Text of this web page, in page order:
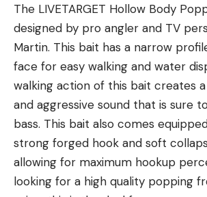
Once the edge angle is established
expressed in milligrams per liter
from the EPA’s Proposed PFAS
Drinking Water Regulation.
From talking to manufacturers of
bottles, I learned that the testing
expensive, and that typically they
for each chemical they test
there may be instances in the
filter is able to filter a specific
manufacturer simply did not have
[ruby_static_newsletter]
The LIVETARGET Hollow Body
designed by pro angler and TV
Martin. This bait has a narrow
face for easy walking and water
walking action of this bait creates
and aggressive sound that is sure
bass. This bait also comes
strong forged hook and soft
allowing for maximum hookup
looking for a high quality popping